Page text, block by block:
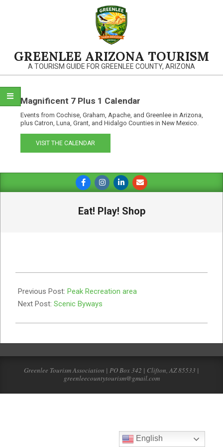
GREENLEE ARIZONA TOURISM
A TOURISM GUIDE FOR GREENLEE COUNTY, ARIZONA
Magnificent 7 Plus 1 Calendar
Events from Cochise, Graham, Apache, and Greenlee in Arizona,
plus Catron, Luna, Grant, and Hidalgo Counties in New Mexico.
VISIT THE CALENDAR
Navigation
Eat! Play! Shop
07-
22
Previous Post: Peak Recreation area
Next Post: Scenic Byways
Greenlee Tourism Association | PO Box 342 | Clifton, AZ 85533 |
greenleecountytourism@gmail.com
English